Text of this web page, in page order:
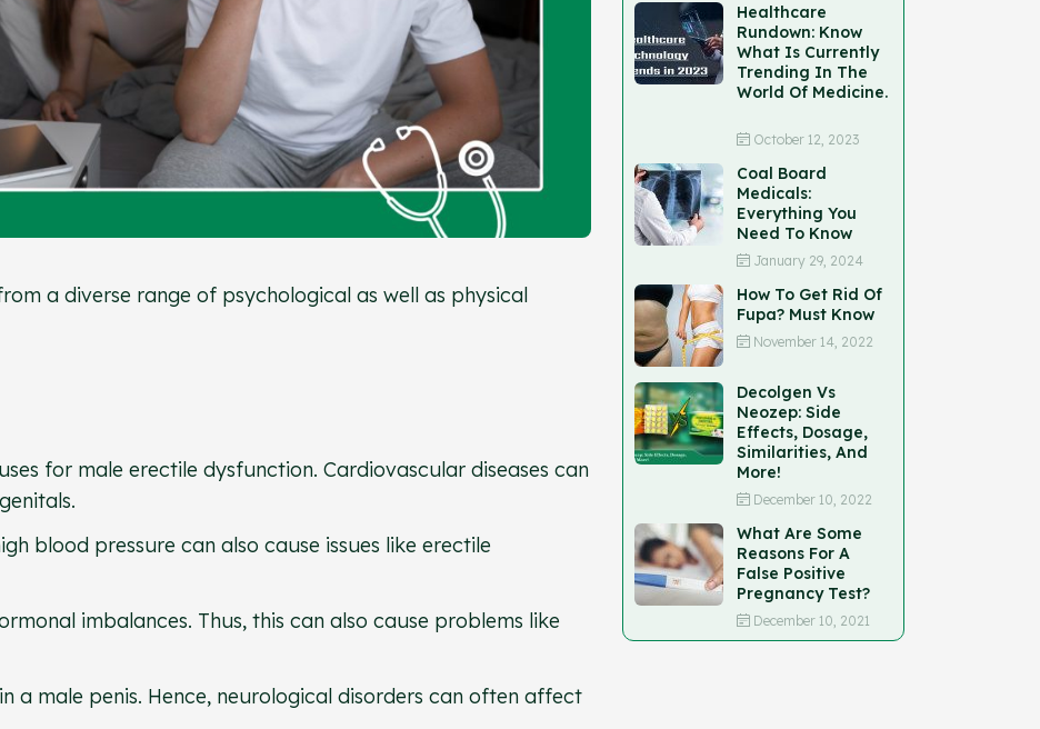
a diverse range of psychological as well as physical
for male erectile dysfunction. Cardiovascular diseases can
blood pressure can also cause issues like erectile
imbalances. Thus, this can also cause problems like
a male penis. Hence, neurological disorders can often affect
Healthcare
Rundown: Know
What Is Currently
Trending In The
World Of Medicine.
October 12, 2023
Coal Board
Medicals:
Everything You
Need To Know
January 29, 2024
How To Get Rid Of
Fupa? Must Know
November 14, 2022
Decolgen Vs
Neozep: Side
Effects, Dosage,
Similarities, And
More!
December 10, 2022
What Are Some
Reasons For A
False Positive
Pregnancy Test?
December 10, 2021